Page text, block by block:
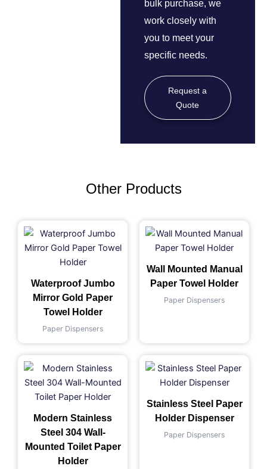
bulk purchase, we
work closely with
you to meet your
specific needs.
Request a
Quote
Other Products
Waterproof Jumbo
Mirror Gold Paper
Towel Holder
Paper Dispensers
Wall Mounted Manual
Paper Towel Holder
Paper Dispensers
Modern Stainless
Steel 304 Wall-
Mounted Toilet Paper
Holder
Stainless Steel Paper
Holder Dispenser
Paper Dispensers